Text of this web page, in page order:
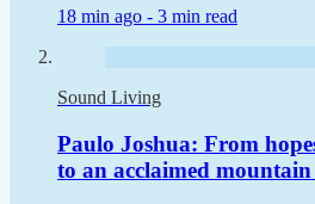
18 min ago - 3 min read
Sound Living
Paulo Joshua: From
to an acclaimed